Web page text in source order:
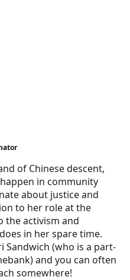
of Chinese descent,
in community
about justice and
to her role at the
the activism and
in her spare time.
Sandwich (who is a part-
and you can often
somewhere!